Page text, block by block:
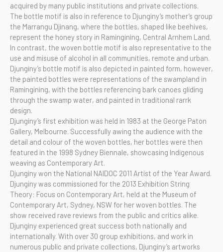
acquired by many public institutions and private collections.
The bottle motif is also in reference to Djunginy’s mother’s group
the Marrangu Djinang, where the bottles, shaped like beehives,
represent the honey story in Ramingining, Central Arnhem Land.
In contrast, the woven bottle motif is also representative to the
use and misuse of alcohol in all communities, remote and urban.
Djunginy’s bottle motif is also depicted in painted form, however,
the painted bottles were representations of the swampland in
Ramingining, with the bottles referencing bark canoes gliding
through the swamp water, and painted in traditional rarrk
design.
Djunginy’s first exhibition was held in 1983 at the George Paton
Gallery, Melbourne. Successfully awing the audience with the
detail and colour of the woven bottles, her bottles were then
featured in the 1998 Sydney Biennale, showcasing Indigenous
weaving as Contemporary Art.
Djunginy won the National NAIDOC 2011 Artist of the Year Award.
Djunginy was commissioned for the 2013 Exhibition String
Theory: Focus on Contemporary Art, held at the Museum of
Contemporary Art, Sydney, NSW for her woven bottles. The
show received rave reviews from the public and critics alike.
Djunginy experienced great success both nationally and
internationally. With over 30 group exhibitions, and work in
numerous public and private collections, Djunginy’s artworks